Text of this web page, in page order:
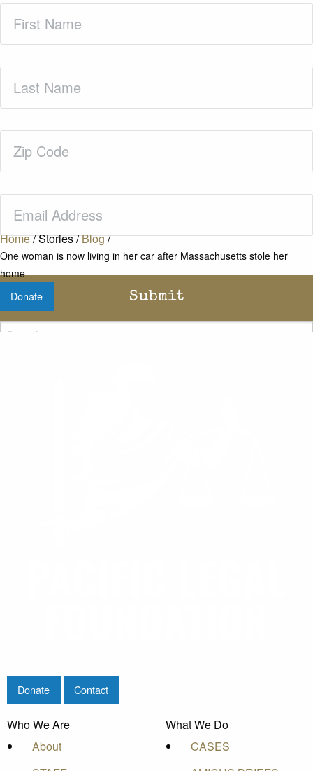
Home/Stories/Blog/
One woman is now living in her car after Massachusetts stole her
home
Donate
Name(Required)
Name(Required)
Code(Required)
Donate Contact
Who We Are
About
What We Do
CASES